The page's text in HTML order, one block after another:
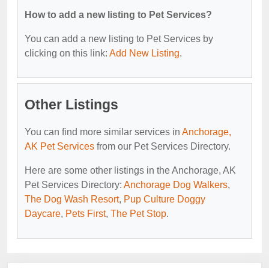
How to add a new listing to Pet Services?
You can add a new listing to Pet Services by
clicking on this link: Add New Listing.
Other Listings
You can find more similar services in Anchorage,
AK Pet Services from our Pet Services Directory.
Here are some other listings in the Anchorage, AK
Pet Services Directory: Anchorage Dog Walkers,
The Dog Wash Resort, Pup Culture Doggy
Daycare, Pets First, The Pet Stop.